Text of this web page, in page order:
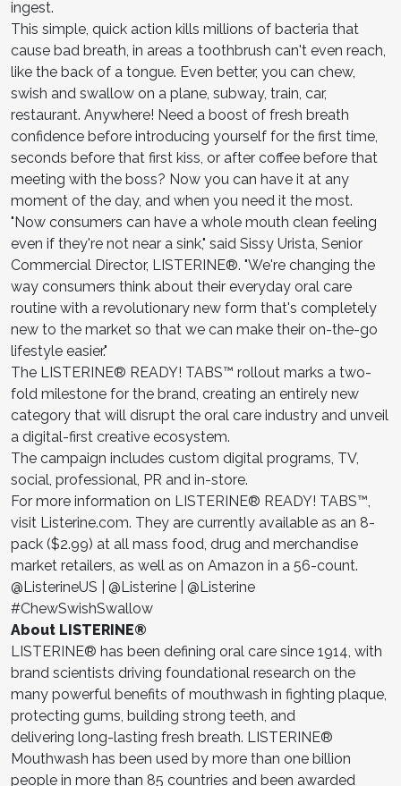
ingest.
This simple, quick action kills millions of bacteria that
cause bad breath, in areas a toothbrush can't even reach,
like the back of a tongue. Even better, you can chew,
swish and swallow on a plane, subway, train, car,
restaurant. Anywhere! Need a boost of fresh breath
confidence before introducing yourself for the first time,
seconds before that first kiss, or after coffee before that
meeting with the boss? Now you can have it at any
moment of the day, and when you need it the most.
"Now consumers can have a whole mouth clean feeling
even if they're not near a sink," said Sissy Urista, Senior
Commercial Director, LISTERINE®. "We're changing the
way consumers think about their everyday oral care
routine with a revolutionary new form that's completely
new to the market so that we can make their on-the-go
lifestyle easier."
The LISTERINE® READY! TABS™ rollout marks a two-
fold milestone for the brand, creating an entirely new
category that will disrupt the oral care industry and unveil
a digital-first creative ecosystem.
The campaign includes custom digital programs, TV,
social, professional, PR and in-store.
For more information on LISTERINE® READY! TABS™,
visit Listerine.com. They are currently available as an 8-
pack ($2.99) at all mass food, drug and merchandise
market retailers, as well as on Amazon in a 56-count.
@ListerineUS | @Listerine | @Listerine
#ChewSwishSwallow
About LISTERINE®
LISTERINE® has been defining oral care since 1914, with
brand scientists driving foundational research on the
many powerful benefits of mouthwash in fighting plaque,
protecting gums, building strong teeth, and
delivering long-lasting fresh breath. LISTERINE®
Mouthwash has been used by more than one billion
people in more than 85 countries and been awarded